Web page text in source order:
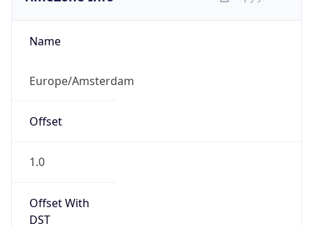
Name
Europe/Amsterdam
Offset
1.0
Offset With
DST